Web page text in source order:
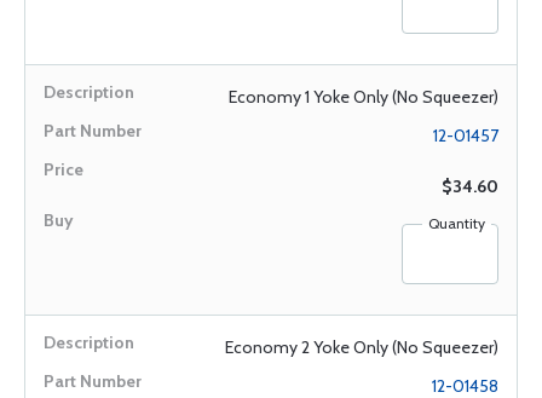
Economy 1 Yoke Only (No Squeezer)
12-01457
$34.60
Quantity
Economy 2 Yoke Only (No Squeezer)
12-01458